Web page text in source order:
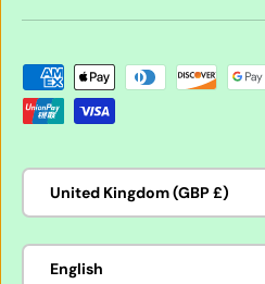
Payment methods accepted
Country/Region
United Kingdom (GBP £)
Language
English